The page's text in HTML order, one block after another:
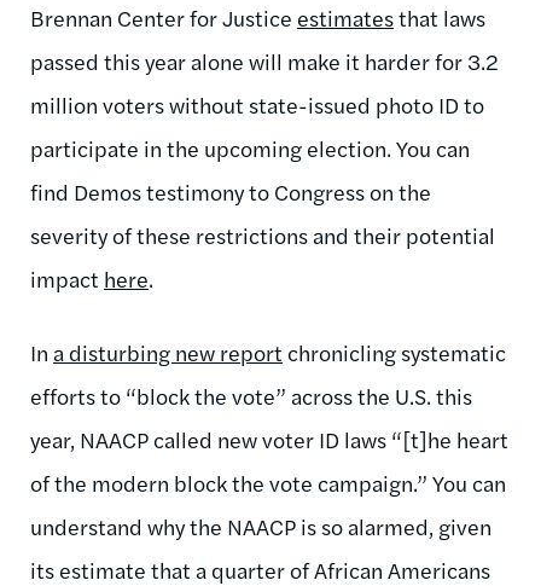
Brennan Center for Justice estimatesthat laws
passed this year alone will make it harder for 3.2
million voters without state-issued photo ID to
participate in the upcoming election. You can
find Demos testimony to Congress on the
severity of these restrictions and their potential
impact here.
In a disturbing new report chronicling systematic
efforts to “block the vote” across the U.S. this
year, NAACP called new voter ID laws “[t]he heart
of the modern block the vote cam­paign.” You can
understand why the NAACP is so alarmed, given
its estimate that a quarter of African Americans